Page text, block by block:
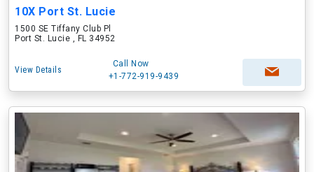
10X Port St. Lucie
1500 SE Tiffany Club Pl
Port St. Lucie , FL 34952
View Details
Call Now
+1-772-919-9439